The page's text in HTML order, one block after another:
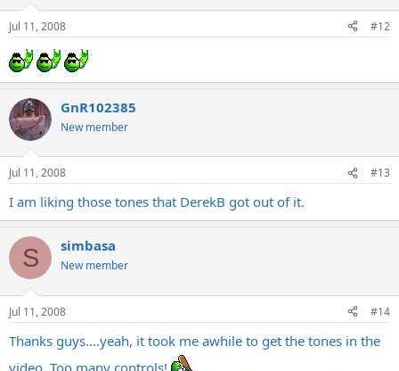
Jul 11, 2008 #12
GnR102385
New member
Jul 11, 2008 #13
I am liking those tones that DerekB got out of it.
S simbasa
New member
Jul 11, 2008 #14
Thanks guys....yeah, it took me awhile to get the tones in the
video. Too many controls!